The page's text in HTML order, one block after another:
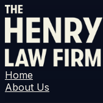
Home
About Us